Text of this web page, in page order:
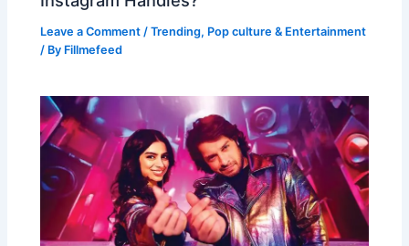
Leave a Comment /Trending, Pop culture & Entertainment
/ By Fillmefeed